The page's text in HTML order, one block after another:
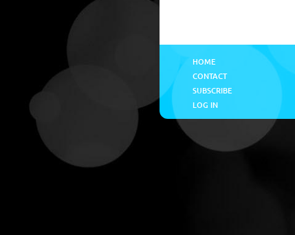
HOME
CONTACT
SUBSCRIBE
LOG IN